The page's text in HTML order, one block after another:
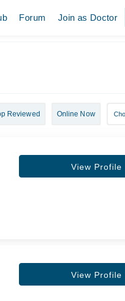
Forum Join as Doctor
Reviewed Online Now
View Profile
View Profile